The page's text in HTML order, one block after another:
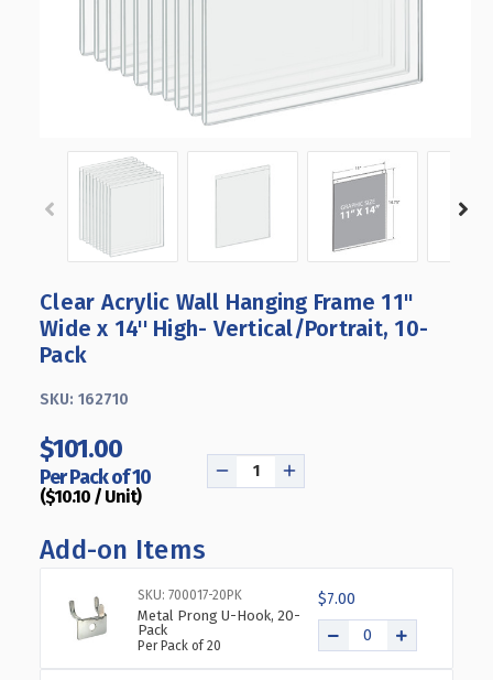
Clear Acrylic Wall Hanging Frame 11"
Wide x 14'' High- Vertical/Portrait, 10-
Pack
SKU: 162710
$101.00
Per Pack of 10
($10.10 / Unit)
DECREASE
ACRYLIC
WALL
HANGING
INCREASE
ACRYLIC
WALL
HANGING
FRAME
Add-on Items
SKU: 700017-20PK
Metal Prong U-Hook, 20-
Pack
Per Pack of 20
$7.00